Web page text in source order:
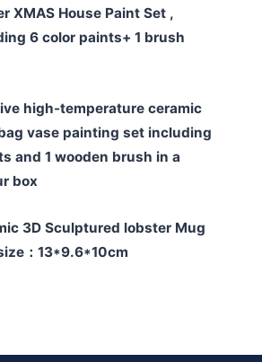
XMAS House Paint Set ,
6 color paints+ 1 brush
high-temperature ceramic
vase painting set including
and 1 wooden brush in a
box
3D Sculptured lobster Mug
：13*9.6*10cm